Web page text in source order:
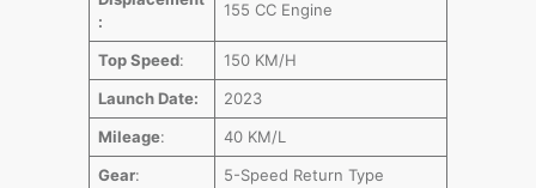
:
155 CC Engine
Top Speed:
150 KM/H
Launch Date:
2023
Mileage:
40 KM/L
Gear:
5-Speed Return Type